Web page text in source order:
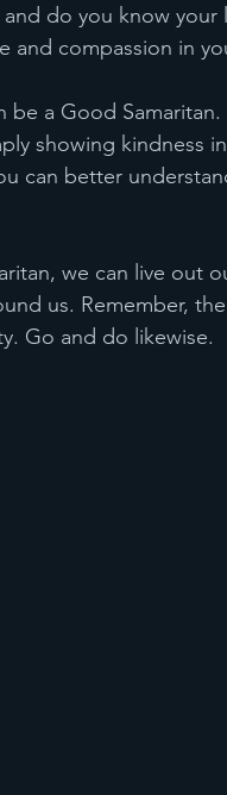
do you know your
and compassion in
be a Good
showing kindness
can better
we can live out
us. Remember,
Go and do likewise.